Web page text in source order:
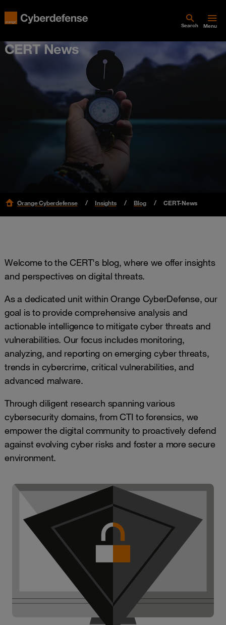
Search Menu
CERT News
Orange Cyberdefense Insights Blog CERT-News
Welcome to the CERT's blog, where we offer insights
and perspectives on digital threats.
As a dedicated unit within Orange CyberDefense, our
goal is to provide comprehensive analysis and
actionable intelligence to mitigate cyber threats and
vulnerabilities. Our focus includes monitoring,
analyzing, and reporting on emerging cyber threats,
trends in cybercrime, critical vulnerabilities, and
advanced malware.
Through diligent research spanning various
cybersecurity domains, from CTI to forensics, we
empower the digital community to proactively defend
against evolving cyber risks and foster a more secure
environment.